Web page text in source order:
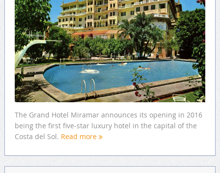
The Grand Hotel Miramar announces its opening in 2016
being the first five-star luxury hotel in the capital of the
Costa del Sol. Read more